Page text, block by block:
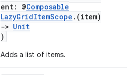
ent: @Composable
LazyGridItemScope .(item)
-> Unit
)
Adds a list of items.